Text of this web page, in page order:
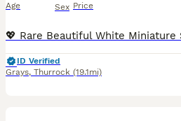
Age Sex Price
ID Verified
Grays, Thurrock (19.1mi)